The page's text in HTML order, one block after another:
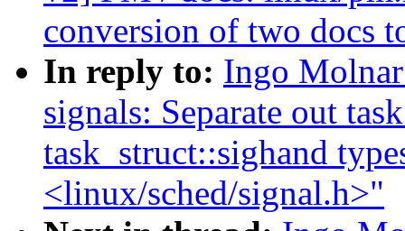
conversion of two docs
In reply to: Ingo
signals: Separate out
task_struct::sighand
<linux/sched/signal.h>"